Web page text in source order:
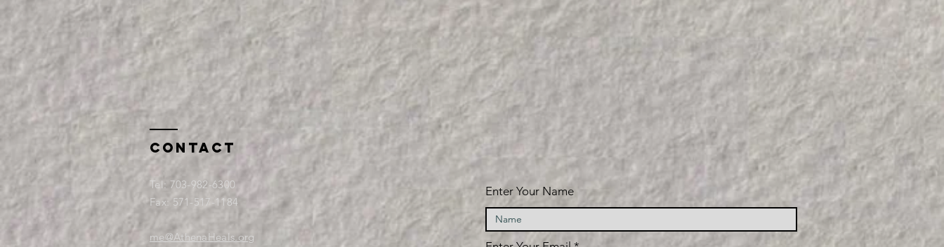
Contact
Tel: 703-982-6300
Fax: 571-517-1184
me@AthenaHeals.org
Enter Your Name